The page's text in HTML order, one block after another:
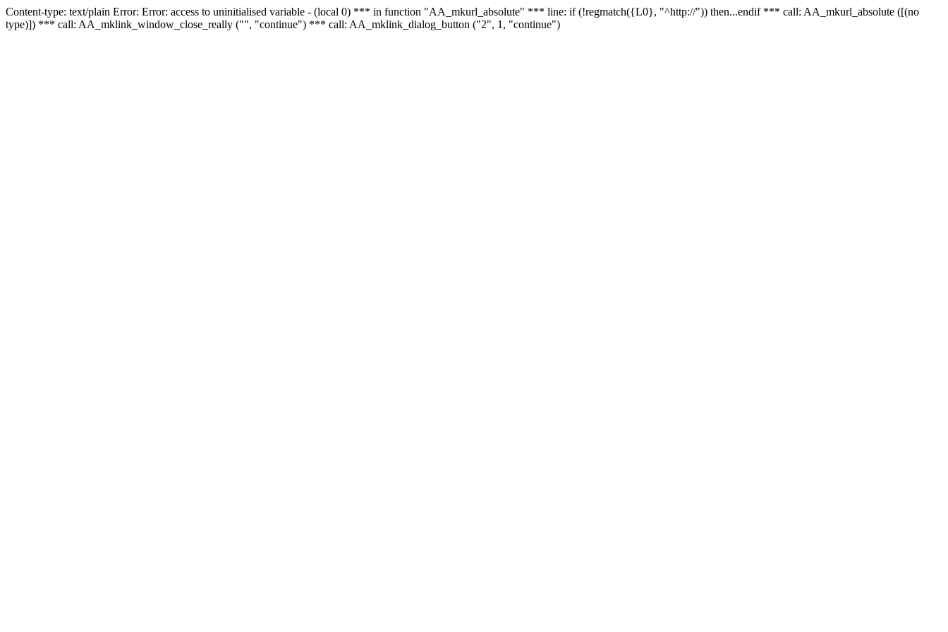
Content-type: text/plain Error: Error: access to uninitialised variable - (local 0) *** in function "AA_mkurl_absolute" *** line: if (!regmatch({L0}, "^http://")) then...endif *** call: AA_mkurl_absolute ([(no
type)]) *** call: AA_mklink_window_close_really ("", "continue") *** call: AA_mklink_dialog_button ("2", 1, "continue")